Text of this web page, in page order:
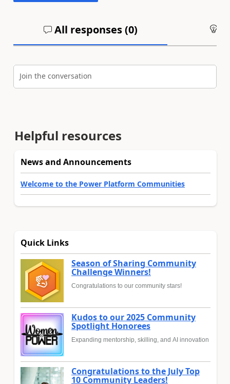
All responses (0)
Join the conversation
Helpful resources
News and Announcements
Welcome to the Power Platform Communities
Quick Links
Season of Sharing Community
Challenge Winners!
Congratulations to our community stars!
Kudos to our 2025 Community
Spotlight Honorees
Expanding mentorship, skilling, and AI innovation
Congratulations to the July Top
10 Community Leaders!